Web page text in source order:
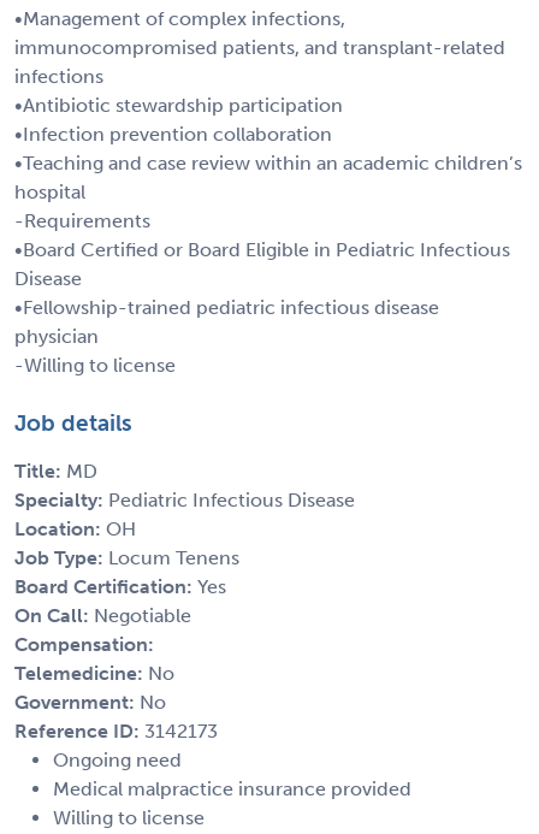
•Management of complex infections,
immunocompromised patients, and transplant-related
infections
•Antibiotic stewardship participation
•Infection prevention collaboration
•Teaching and case review within an academic children’s
hospital
-Requirements
•Board Certified or Board Eligible in Pediatric Infectious
Disease
•Fellowship-trained pediatric infectious disease
physician
-Willing to license
Job details
Title: MD
Specialty: Pediatric Infectious Disease
Location: OH
Job Type: Locum Tenens
Board Certification: Yes
On Call: Negotiable
Compensation:
Telemedicine: No
Government: No
Reference ID: 3142173
Ongoing need
Medical malpractice insurance provided
Willing to license